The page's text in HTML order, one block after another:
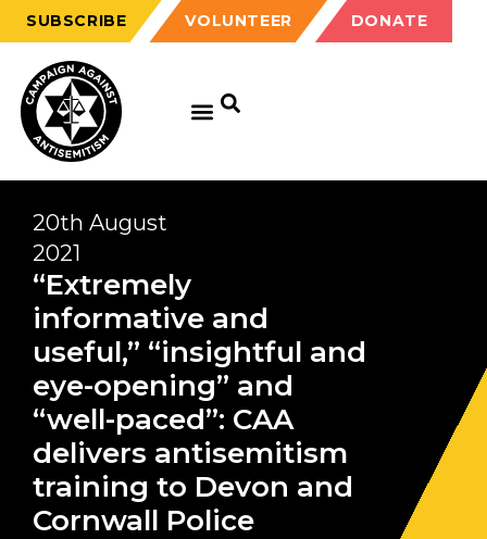
SUBSCRIBE VOLUNTEER DONATE
20th August
2021
“Extremely
informative and
useful,” “insightful and
eye-opening” and
“well-paced”: CAA
delivers antisemitism
training to Devon and
Cornwall Police